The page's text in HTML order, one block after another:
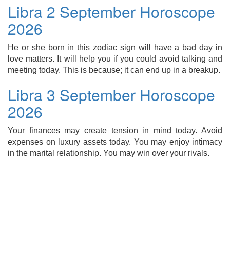
Libra 2 September Horoscope
2026
He or she born in this zodiac sign will have a bad day in
love matters. It will help you if you could avoid talking and
meeting today. This is because; it can end up in a breakup.
Libra 3 September Horoscope
2026
Your finances may create tension in mind today. Avoid
expenses on luxury assets today. You may enjoy intimacy
in the marital relationship. You may win over your rivals.